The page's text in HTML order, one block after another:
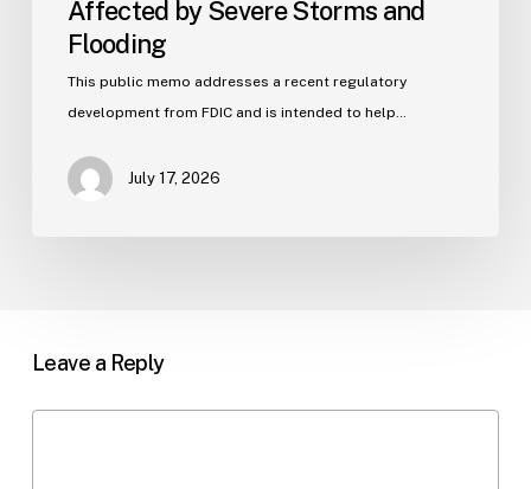
Storms
Affected by Severe Storms and
Flooding
This public memo addresses a recent regulatory
development from FDIC and is intended to help…
July 17, 2026
Leave a Reply